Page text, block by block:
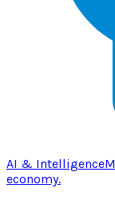
AI & Intelligence
economy.